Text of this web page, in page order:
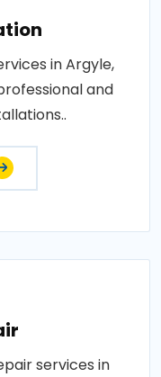
in Argyle,
and
services in